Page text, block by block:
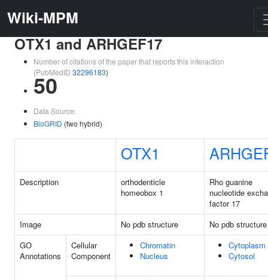
Wiki-MPM
OTX1 and ARHGEF17
Number of citations of the paper that reports this interaction
(PubMedID 32296183)
50
Data Source:
BioGRID (two hybrid)
OTX1
Description
orthodenticle
homeobox 1
Rho guanine
nucleotide
factor 17
Image
No pdb structure
No pdb structure
GO
Annotations
Cellular
Component
Chromatin
Nucleus
Cytoplasm
Cytosol